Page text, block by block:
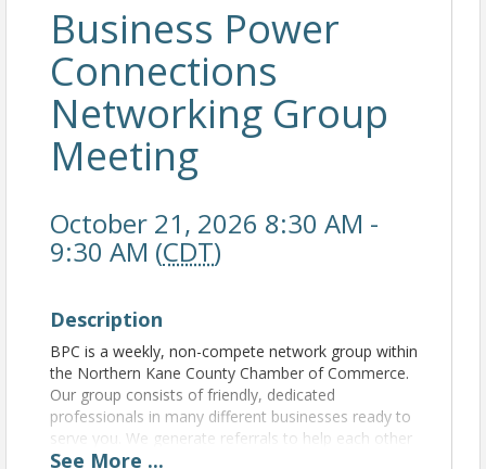
Business Power
Connections
Networking Group
Meeting
October 21, 2026 8:30 AM -
9:30 AM (CDT)
Description
BPC is a weekly, non-compete network group within
the Northern Kane County Chamber of Commerce.
Our group consists of friendly, dedicated
professionals in many different businesses ready to
serve you. We generate referrals to help each other
grow our business. For more information, please
See More ...